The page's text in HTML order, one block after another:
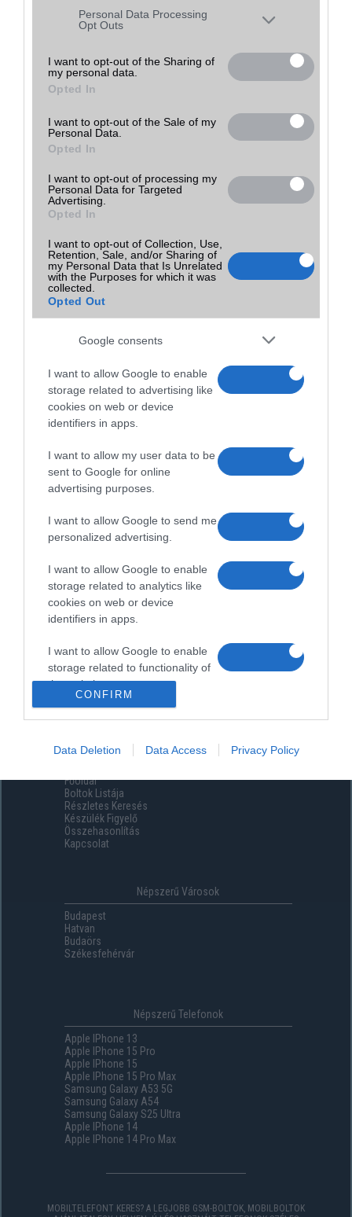
Please note that this website/app uses one or more Google
services and may gather and store information including but
grant or deny consent to Google and its third-party tags to
use your data for below specified purposes in below Google
consent section.
Personal Data Processing
Opt Outs
I want to opt-out of the Sharing of
my personal data.
Opted In
I want to opt-out of the Sale of my
Personal Data.
Opted In
I want to opt-out of processing my
Personal Data for Targeted
Advertising.
Opted In
I want to opt-out of Collection, Use,
Retention, Sale, and/or Sharing of
my Personal Data that Is Unrelated
with the Purposes for which it was
collected.
Opted Out
Google consents
I want to allow Google to enable
storage related to advertising like
cookies on web or device
identifiers in apps.
I want to allow my user data to be
sent to Google for online
advertising purposes.
I want to allow Google to send me
personalized advertising.
I want to allow Google to enable
storage related to analytics like
cookies on web or device
identifiers in apps.
I want to allow Google to enable
storage related to functionality of
the website or app.
storage related to security,
including authentication
functionality and fraud prevention,
and other user protection.
CONFIRM
Data Deletion Data Access Privacy Policy
Menüpontok
Főoldal
Boltok Listája
Részletes Keresés
Készülék Figyelő
Összehasonlítás
Kapcsolat
Népszerű Városok
Budapest
Hatvan
Budaörs
Székesfehérvár
Népszerű Telefonok
Apple IPhone 13
Apple IPhone 15 Pro
Apple IPhone 15
Apple IPhone 15 Pro Max
Samsung Galaxy A53 5G
Samsung Galaxy A54
Samsung Galaxy S25 Ultra
Apple IPhone 14
Apple IPhone 14 Pro Max
MOBILTELEFONT KERES? A LEGJOBB GSM-BOLTOK, MOBILBOLTOK